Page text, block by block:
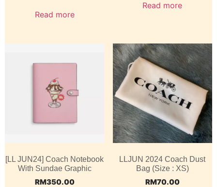
Read more
Read more
[LL JUN24] Coach Notebook
With Sundae Graphic
RM350.00
LLJUN 2024 Coach Dust
Bag (Size : XS)
RM70.00